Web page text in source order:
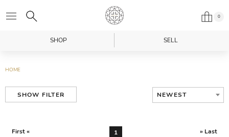
0
SHOP SELL
HOME
SHOW FILTER NEWEST
First « 1 » Last